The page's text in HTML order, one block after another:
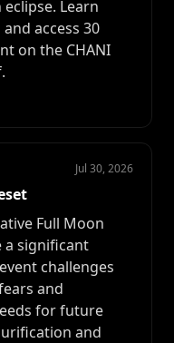
Learn
access 30
on the CHANI
Jul 30, 2026
Full Moon
a significant
challenges
and
for future
and